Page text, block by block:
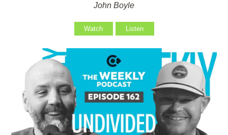
John Boyle
Watch Listen